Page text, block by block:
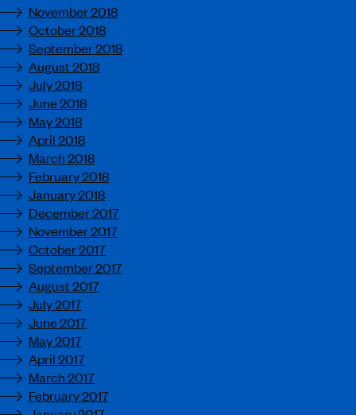
November 2018
October 2018
September 2018
August 2018
July 2018
June 2018
May 2018
April 2018
March 2018
February 2018
January 2018
December 2017
November 2017
October 2017
September 2017
August 2017
July 2017
June 2017
May 2017
April 2017
March 2017
February 2017